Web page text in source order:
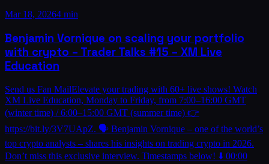
Mar 18, 20264 min
Benjamin Vornique on scaling your portfolio
with crypto – Trader Talks #15 – XM Live
Education
Send us Fan MailElevate your trading with 60+ live shows! Watch
XM Live Education, Monday to Friday, from 7:00–16:00 GMT
(winter time) / 6:00–15:00 GMT (summer time) 👉
https://bit.ly/3V7UApZ. 🗣️ Benjamin Vornique – one of the world’s
top crypto analysts – shares his insights on trading crypto in 2026.
Don’t miss this exclusive interview. Timestamps below! ⬇️ 00:00